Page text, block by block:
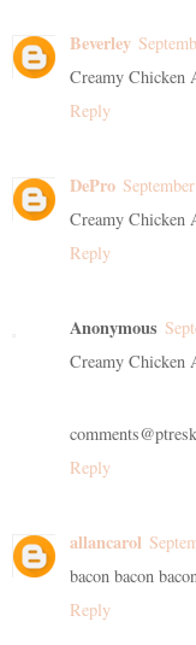
Beverley
Creamy Chicken
Reply
DePro
Creamy Chicken
Reply
Anonymous
Creamy Chicken
Reply
allancarol
bacon bacon
Reply